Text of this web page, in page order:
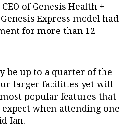
of Genesis Health +
Express model had
for more than 12
be up to a quarter of the
larger facilities yet will
popular features that
when attending one
Ian.